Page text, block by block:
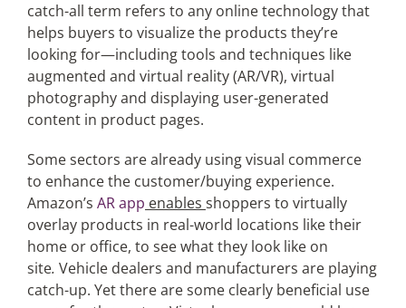
catch-all term refers to any online technology that
helps buyers to visualize the products they’re
looking for—including tools and techniques like
augmented and virtual reality (AR/VR), virtual
photography and displaying user-generated
content in product pages.
Some sectors are already using visual commerce
to enhance the customer/buying experience.
Amazon’s AR app enables shoppers to virtually
overlay products in real-world locations like their
home or office, to see what they look like on
site. Vehicle dealers and manufacturers are playing
catch-up. Yet there are some clearly beneficial use